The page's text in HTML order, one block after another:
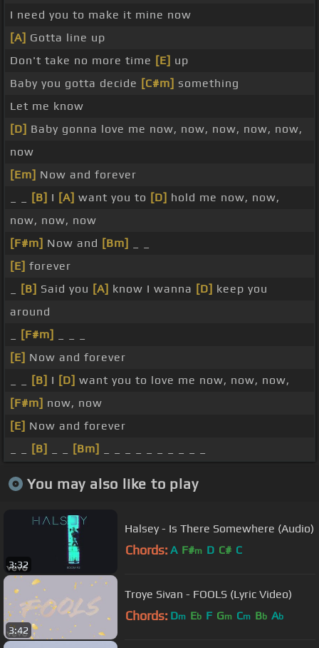
I need you to make it mine now
[A] Gotta line up
Don't take no more time [E] up
Baby you gotta decide [C#m] something
Let me know
[D] Baby gonna love me now, now, now, now, now,
now
[Em] Now and forever
[B] I [A] want you to [D] hold me now, now,
now, now, now
[F#m] Now and [Bm]
[E] forever
[B] Said you [A] know I wanna [D] keep you
around
[F#m]
[E] Now and forever
[B] I [D] want you to love me now, now, now,
[F#m] now, now
[E] Now and forever
[B] [Bm]
You may also like to play
3:32
Halsey - Is There Somewhere (Audio)
Chords: A F#m D C# C
3:42
Troye Sivan - FOOLS (Lyric Video)
Chords: Dm Eb F Gm Cm Bb Ab